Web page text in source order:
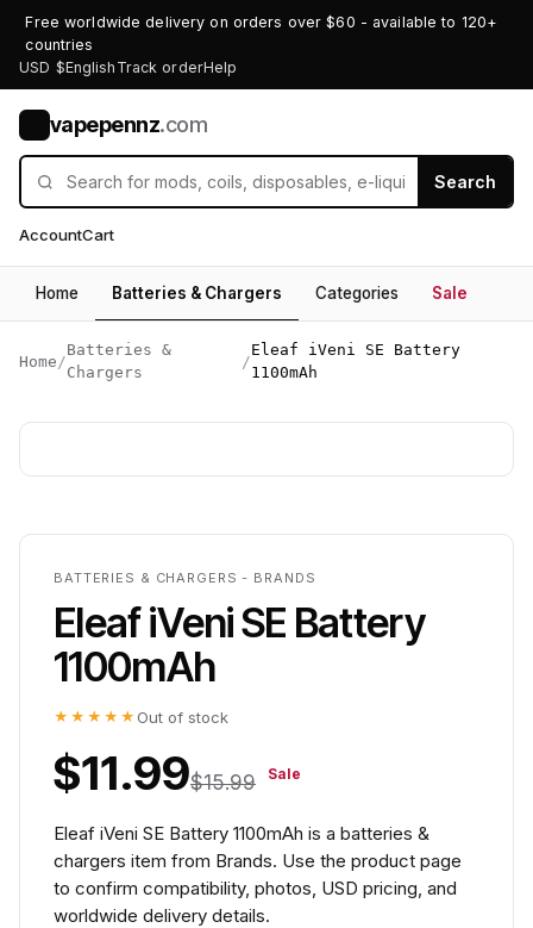
Free worldwide delivery on orders over $60 - available to 120+
countries
USD $English Track orderHelp
vapepennz.com
Search
AccountCart
Home Batteries & Chargers Categories Sale
Home /
Batteries &
Chargers
/
Eleaf iVeni SE Battery
1100mAh
BATTERIES & CHARGERS - BRANDS
Eleaf iVeni SE Battery
1100mAh
★★★★★ Out of stock
$11.99$15.99 Sale
Eleaf iVeni SE Battery 1100mAh is a batteries &
chargers item from Brands. Use the product page
to confirm compatibility, photos, USD pricing, and
worldwide delivery details.